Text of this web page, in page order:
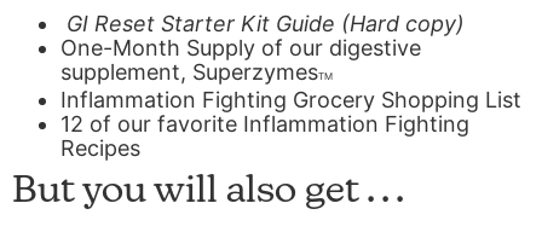
GI Reset Starter Kit Guide (Hard copy)
One-Month Supply of our digestive
supplement, SuperzymesTM
Inflammation Fighting Grocery Shopping List
12 of our favorite Inflammation Fighting
Recipes
But you will also get . . .